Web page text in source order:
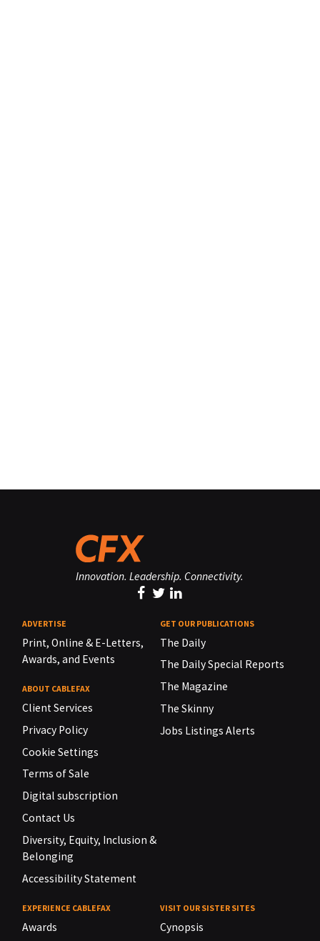
Innovation. Leadership. Connectivity.
ADVERTISE
Print, Online & E-Letters,
Awards, and Events
ABOUT CABLEFAX
Client Services
Privacy Policy
Cookie Settings
Terms of Sale
Digital subscription
Contact Us
Diversity, Equity, Inclusion &
Belonging
Accessibility Statement
GET OUR PUBLICATIONS
The Daily
The Daily Special Reports
The Magazine
The Skinny
Jobs Listings Alerts
EXPERIENCE CABLEFAX
Awards
VISIT OUR SISTER SITES
Cynopsis